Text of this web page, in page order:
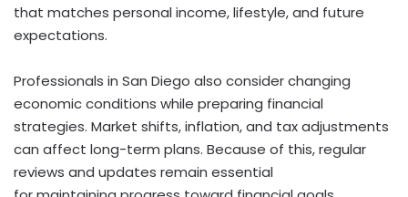
that matches personal income, lifestyle, and future
expectations.
Professionals in San Diego also consider changing
economic conditions while preparing financial
strategies. Market shifts, inflation, and tax adjustments
can affect long-term plans. Because of this, regular
reviews and updates remain essential